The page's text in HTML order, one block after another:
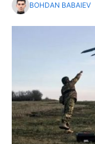
BOHDAN BABAIEV